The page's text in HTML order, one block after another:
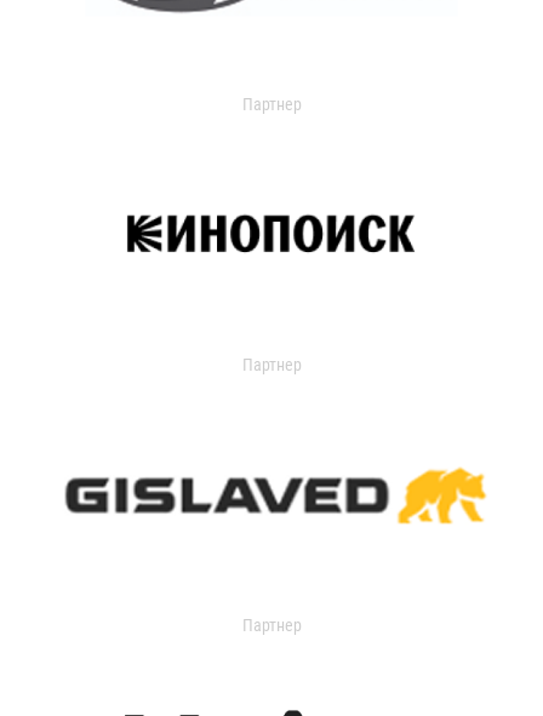
Партнер
Партнер
Партнер